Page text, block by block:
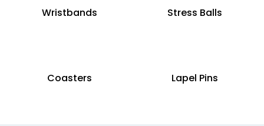
Wristbands Stress Balls
Coasters Lapel Pins